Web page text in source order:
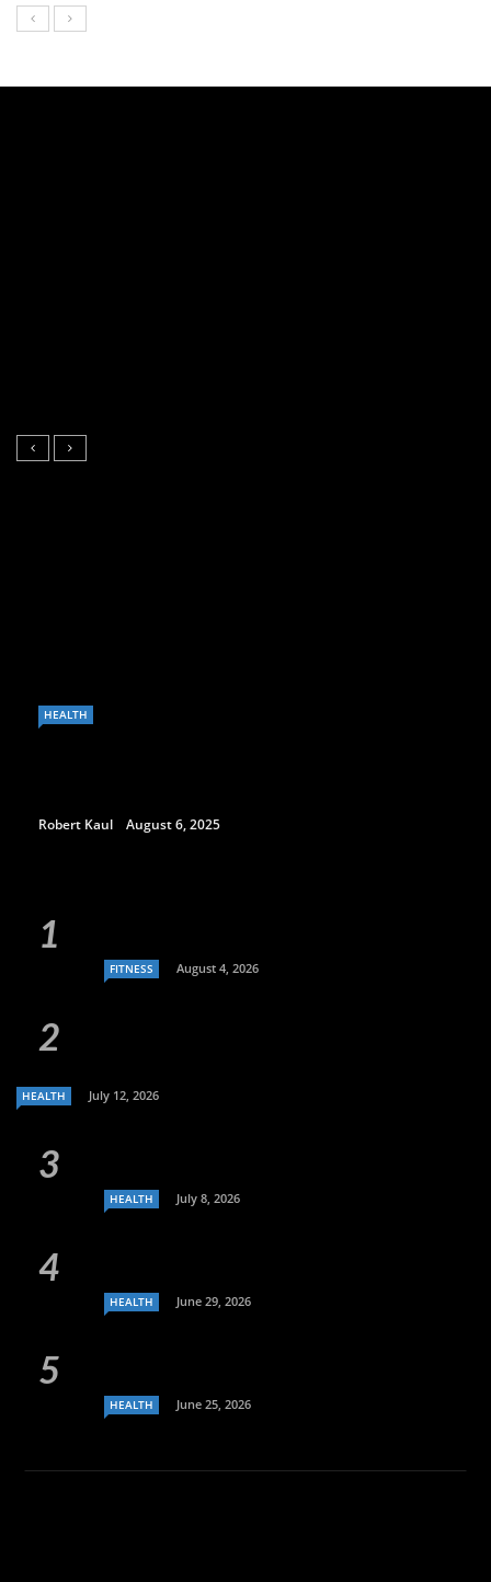
HEALTH
Robert Kaul August 6, 2025
FITNESS August 4, 2026
HEALTH July 12, 2026
HEALTH July 8, 2026
HEALTH June 29, 2026
HEALTH June 25, 2026